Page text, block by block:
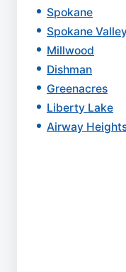
Spokane
Spokane
Millwood
Dishman
Greenacres
Liberty Lake
Airway